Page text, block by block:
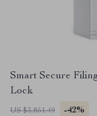
Smart Secure
Lock
US $3,851.49 -42%